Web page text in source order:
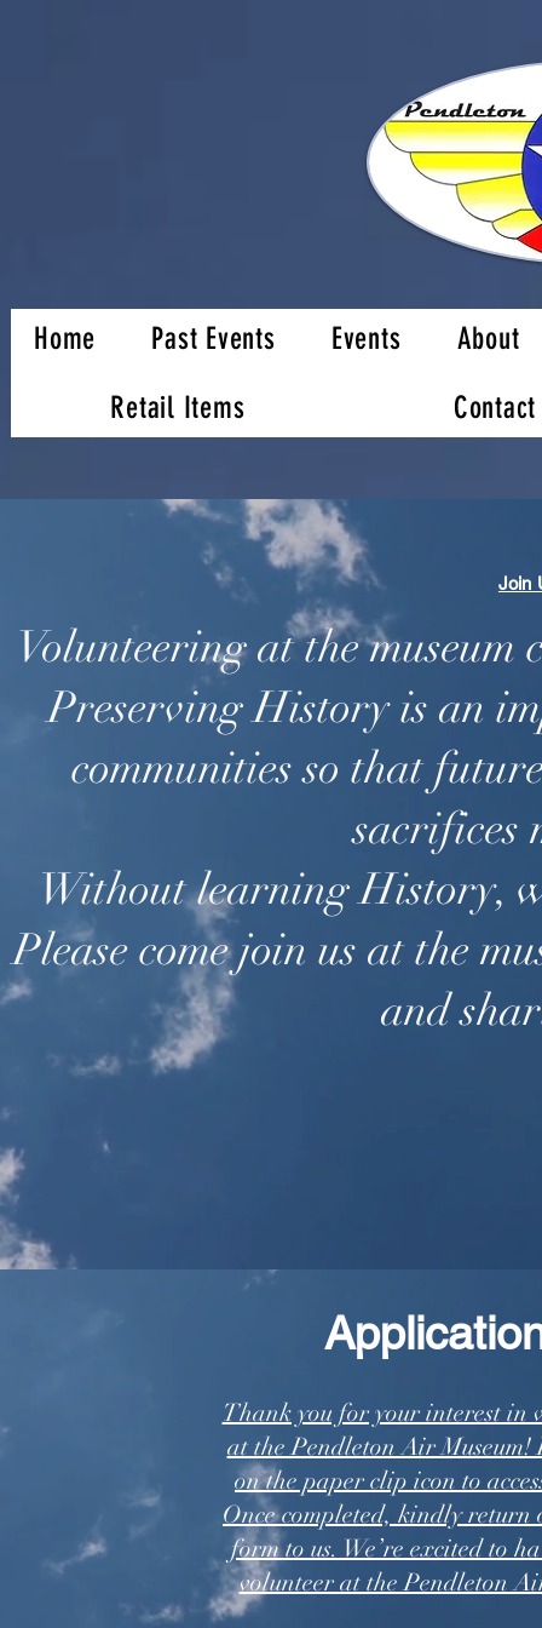
Home Past Events Events
About
Retail Items
Contact
Join
Volunteering at the
Preserving History is an
communities so that
sacrifices
Without learning History,
Please come join us at the
and
Thank you for your interest in
at the Pendleton Air Museum!
on the paper clip icon to
Once completed, kindly return
form to us. We’re excited to
volunteer at the Pendleton